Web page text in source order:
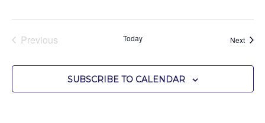
Previous
Today Next
SUBSCRIBE TO CALENDAR